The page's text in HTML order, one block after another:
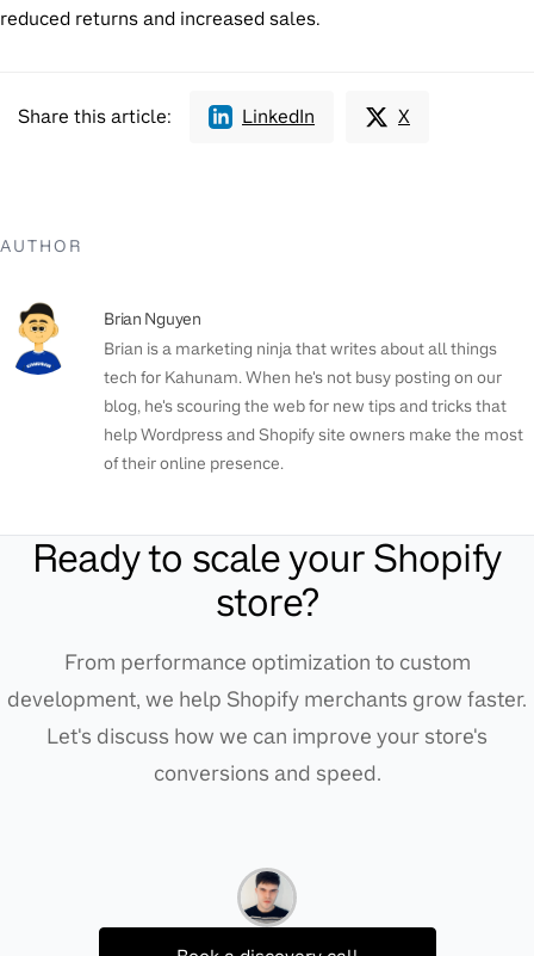
reduced returns and increased sales.
Share this article: LinkedIn X
AUTHOR
Brian Nguyen
Brian is a marketing ninja that writes about all things
tech for Kahunam. When he's not busy posting on our
blog, he's scouring the web for new tips and tricks that
help Wordpress and Shopify site owners make the most
of their online presence.
Ready to scale your Shopify
store?
From performance optimization to custom
development, we help Shopify merchants grow faster.
Let's discuss how we can improve your store's
conversions and speed.